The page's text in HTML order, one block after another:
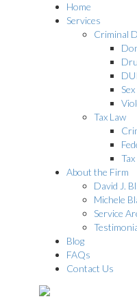
Home
Services
Criminal
Tax Law
About the Firm
David J.
Michele
Service
Blog
FAQs
Contact Us